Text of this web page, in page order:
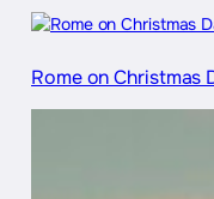
Rome on Christmas